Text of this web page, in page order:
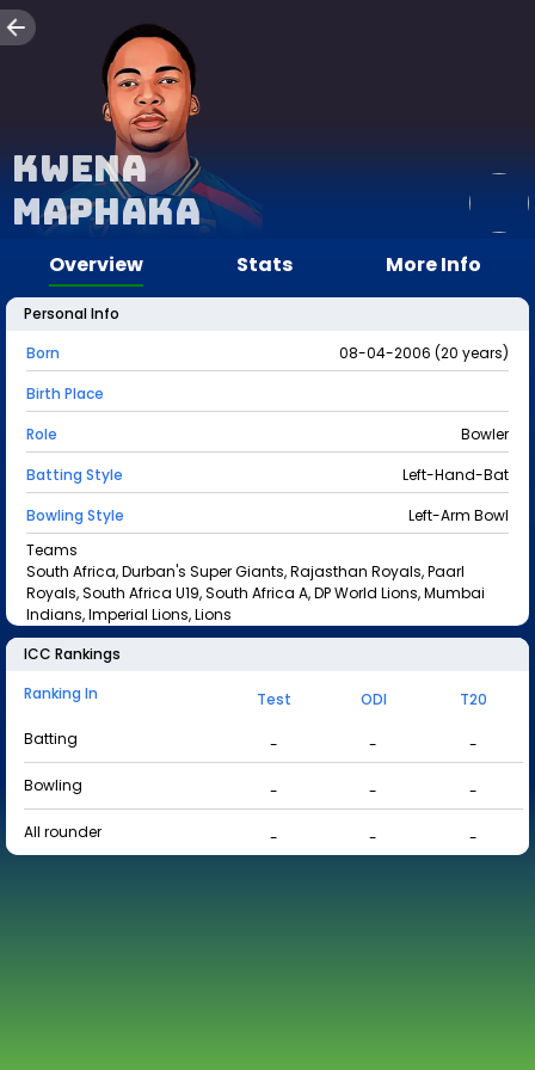
Kwena
Maphaka
Overview Stats More Info
Personal Info
Born
08-04-2006 (20 years)
Birth Place
Role
Bowler
Batting Style
Left-Hand-Bat
Bowling Style
Left-Arm Bowl
Teams
South Africa, Durban's Super Giants, Rajasthan Royals, Paarl
Royals, South Africa U19, South Africa A, DP World Lions, Mumbai
Indians, Imperial Lions, Lions
ICC Rankings
Ranking In
Test ODI
T20
Batting
- -
-
Bowling
- -
-
All rounder
- - -